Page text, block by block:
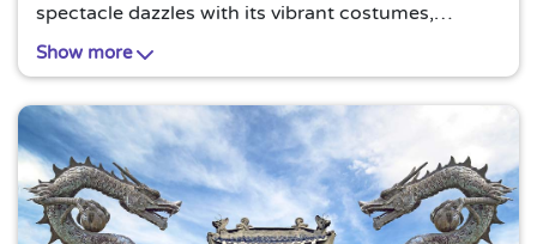
spectacle dazzles with its vibrant costumes,
talented performers, and captivating music. A
must-visit for a unique, unforgettable night of
entertainment.
Show more